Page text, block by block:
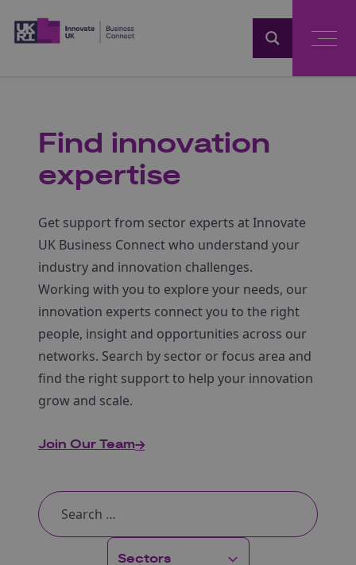
Find innovation
expertise
Get support from sector experts at Innovate
UK Business Connect who understand your
industry and innovation challenges.
Working with you to explore your needs, our
innovation experts connect you to the right
people, insight and opportunities across our
networks. Search by sector or focus area and
find the right support to help your innovation
grow and scale.
Join Our Team